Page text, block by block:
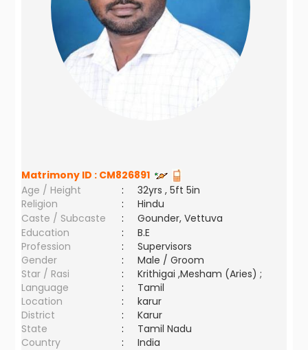
Matrimony ID : CM826891
Age / Height
:
32yrs , 5ft 5in
Religion
:
Hindu
Caste / Subcaste
:
Gounder, Vettuva
Education
:
B.E
Profession
:
Supervisors
Gender
:
Male / Groom
Star / Rasi
:
Krithigai ,Mesham (Aries) ;
Language
:
Tamil
Location
:
karur
District
:
Karur
State
:
Tamil Nadu
Country
: India